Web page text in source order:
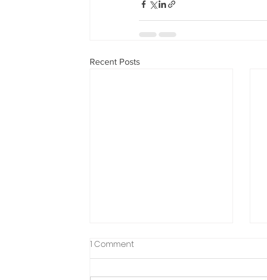
Recent Posts
1 Comment